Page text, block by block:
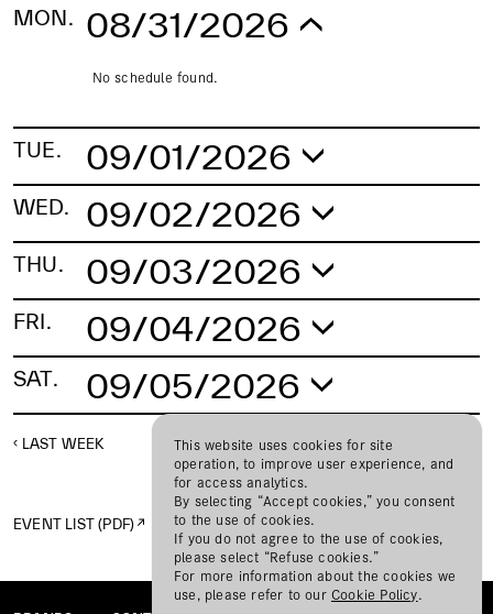
MON. 08/31/2026
No schedule found.
TUE. 09/01/2026
WED. 09/02/2026
THU. 09/03/2026
FRI. 09/04/2026
SAT. 09/05/2026
No schedule found.
LAST WEEK NEXT WEEK
EVENT LIST (PDF)
This website uses cookies for site
operation, to improve user experience, and
for access analytics.
By selecting “Accept cookies,” you consent
to the use of cookies.
If you do not agree to the use of cookies,
please select “Refuse cookies.”
For more information about the cookies we
use, please refer to our Cookie Policy